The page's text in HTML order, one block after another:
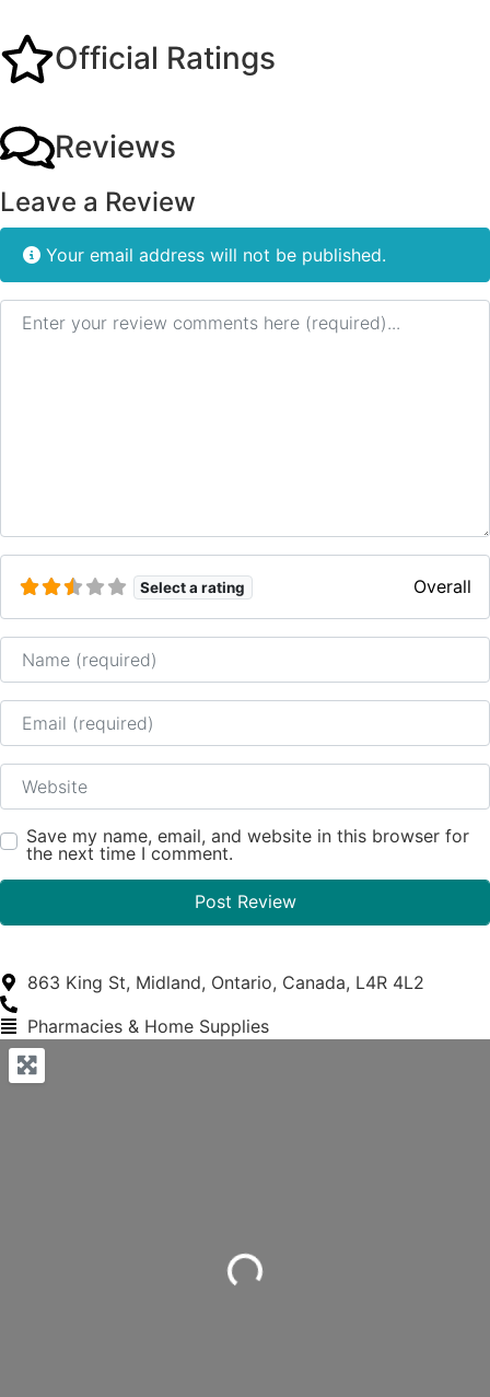
Official Ratings
Reviews
Leave a Review
Your email address will not be published.
Review text
Select a rating Overall
Name
Email
Website
Save my name, email, and website in this browser for
the next time I comment.
863 King St, Midland, Ontario, Canada, L4R 4L2
Pharmacies & Home Supplies
Loading...